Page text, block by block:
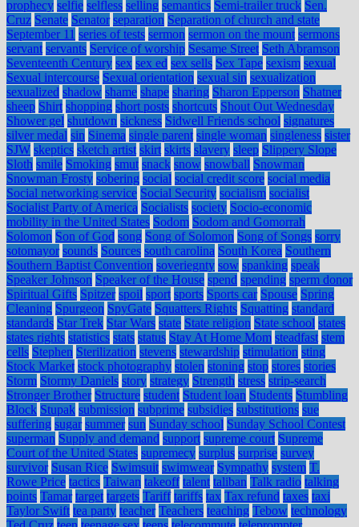
prophecy selfie selfless selling semantics Semi-trailer truck Sen.
Cruz Senate Senator separation Separation of church and state
September 11 series of tests sermon sermon on the mount sermons
servant servants Service of worship Sesame Street Seth Abramson
Seventeenth Century sex sex ed sex sells Sex Tape sexism sexual
Sexual intercourse Sexual orientation sexual sin sexualization
sexualized shadow shame shape sharing Sharon Epperson Shatner
sheep Shirt shopping short posts shortcuts Shout Out Wednesday
Shower gel shutdown sickness Sidwell Friends school signatures
silver medal sin Sinema single parent single woman singleness sister
SJW skeptics sketch artist skirt skirts slavery sleep Slippery Slope
Sloth smile Smoking smut snack snow snowball Snowman
Snowman Frosty sobering social social credit score social media
Social networking service Social Security socialism socialist
Socialist Party of America Socialists society Socio-economic
mobility in the United States Sodom Sodom and Gomorrah
Solomon Son of God song Song of Solomon Song of Songs sorry
sotomayor sounds Sources south carolina South Korea Southern
Southern Baptist Convention soveriegnty sow spanking speak
Speaker Johnson Speaker of the House spend spending sperm donor
Spiritual Gifts Spitzer spoil sport sports Sports car Spouse Spring
Cleaning Spurgeon SpyGate Squatters Rights Squatting standard
standards Star Trek Star Wars state State religion State school states
states rights statistics stats status Stay At Home Mom steadfast stem
cells Stephen Sterilization stevens stewardship stimulation sting
Stock Market stock photography stolen stoning stop stores stories
Storm Stormy Daniels story strategy Strength stress strip-search
Stronger Brother Structure student Student loan Students Stumbling
Block Stupak submission subprime subsidies substitutions sue
suffering sugar summer sun Sunday school Sunday School Contest
superman Supply and demand support supreme court Supreme
Court of the United States supremecy surplus surprise survey
survivor Susan Rice Swimsuit swimwear Sympathy system T.
Rowe Price tactics Taiwan takeoff talent taliban Talk radio talking
points Tamar target targets Tariff tariffs tax Tax refund taxes taxi
Taylor Swift tea party teacher Teachers teaching Tebow technology